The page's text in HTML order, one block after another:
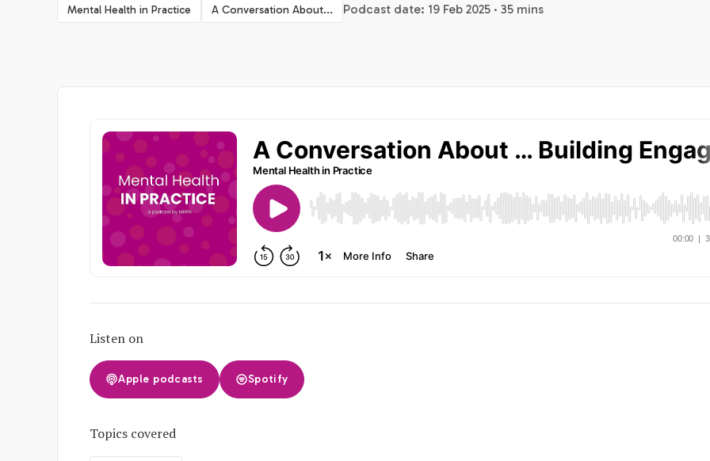
Mental Health in Practice A Conversation About... Podcast date: 19 Feb 2025 · 35 mins
Listen on
Apple podcasts Spotify
Topics covered